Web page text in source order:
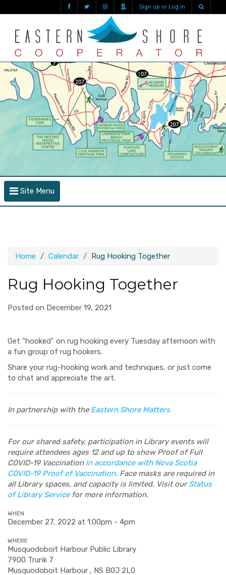
Sign up or Log in
Site Menu
Home Calendar Rug Hooking Together
Rug Hooking Together
Posted on December 19, 2021
Get "hooked" on rug hooking every Tuesday afternoon with
a fun group of rug hookers.
Share your rug-hooking work and techniques, or just come
to chat and appreciate the art.
In partnership with the Eastern Shore Matters
For our shared safety, participation in Library events will
require attendees ages 12 and up to show Proof of Full
COVID-19 Vaccination in accordance with Nova Scotia
COVID-19 Proof of Vaccination. Face masks are required in
all Library spaces, and capacity is limited. Visit our Status
of Library Service for more information.
WHEN
December 27, 2022 at 1:00pm - 4pm
WHERE
Musquodoboit Harbour Public Library
7900 Trunk 7
Musquodoboit Harbour , NS B0J 2L0